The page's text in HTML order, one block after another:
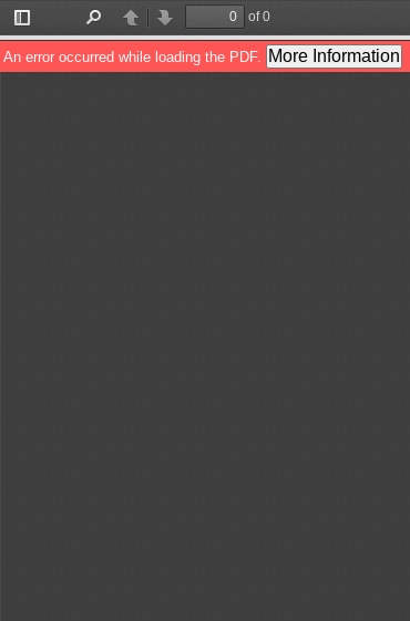
Toggle
Sidebar
PreviousNext
of 0
An error occurred while loading the PDF. More Information